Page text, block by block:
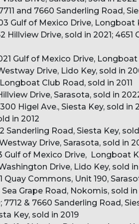
and 7660 Sanderling Road,
Gulf of Mexico Drive, Longboat
Hillview Drive, sold in 2021;
Gulf of Mexico Drive,
Drive, Lido Key, sold in
Club Road, sold in 2011
Drive, Sarasota, sold in
Higel Ave., Siesta Key, sold in
in 2012
Sanderling Road, Siesta Key,
Westway Drive, Sarasota, sold in
Gulf of Mexico Drive, Longboat
Washington Drive, Lido Key, sold
Quay Commons, Unit 190,
Sea Grape Road, Nokomis, sold
7712 & 7660 Sanderling Road,
Key, sold in 2019